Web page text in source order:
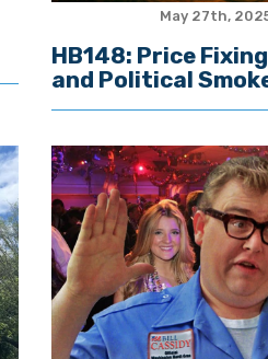
May 27th,
HB148: Price
and Political